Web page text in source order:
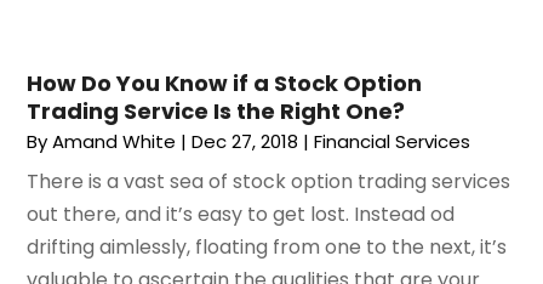
How Do You Know if a Stock Option
Trading Service Is the Right One?
ByAmand White |Dec 27, 2018 |Financial Services
There is a vast sea of stock option trading services
out there, and it’s easy to get lost. Instead od
drifting aimlessly, floating from one to the next, it’s